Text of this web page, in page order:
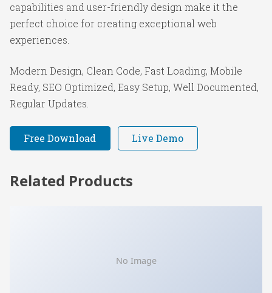
capabilities and user-friendly design make it the
perfect choice for creating exceptional web
experiences.
Modern Design, Clean Code, Fast Loading, Mobile
Ready, SEO Optimized, Easy Setup, Well Documented,
Regular Updates.
Free Download Live Demo
Related Products
No Image